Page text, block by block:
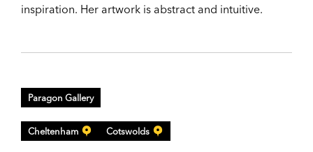
inspiration. Her artwork is abstract and intuitive.
Paragon Gallery
Cheltenham Cotswolds